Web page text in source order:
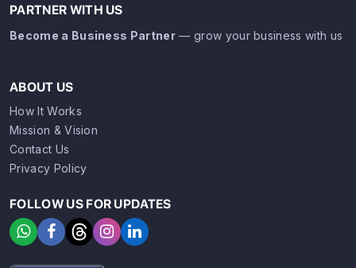
PARTNER WITH US
Become a Business Partner — grow your business with us
ABOUT US
How It Works
Mission & Vision
Contact Us
Privacy Policy
FOLLOW US FOR UPDATES